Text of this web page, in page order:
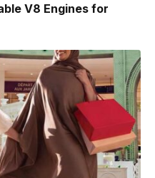
V8 Engines for